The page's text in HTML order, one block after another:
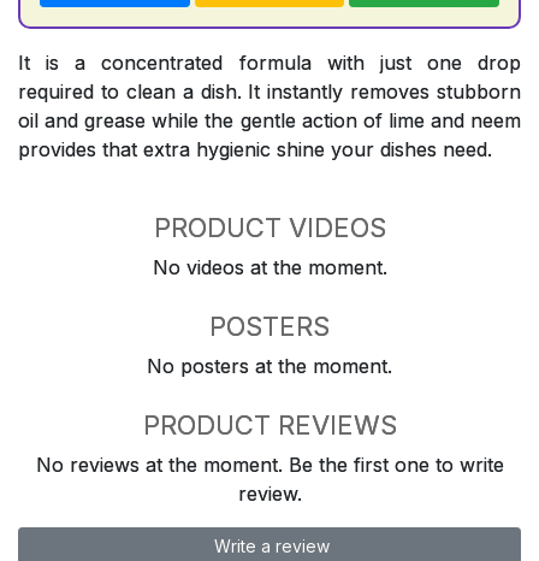
It is a concentrated formula with just one drop
required to clean a dish. It instantly removes stubborn
oil and grease while the gentle action of lime and neem
provides that extra hygienic shine your dishes need.
PRODUCT VIDEOS
No videos at the moment.
POSTERS
No posters at the moment.
PRODUCT REVIEWS
No reviews at the moment. Be the first one to write
review.
Write a review